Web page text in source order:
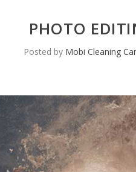
PHOTO
Posted by Mobi Cleaning